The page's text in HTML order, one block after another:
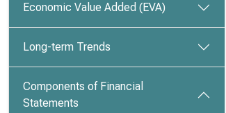
Economic Value Added (EVA)
Long-term Trends
Components of Financial
Statements